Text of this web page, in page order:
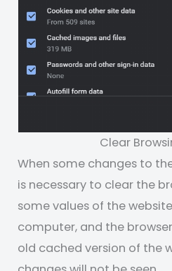
Clear
When some changes to
is necessary to clear the
some values of the
computer, and the
old cached version of the